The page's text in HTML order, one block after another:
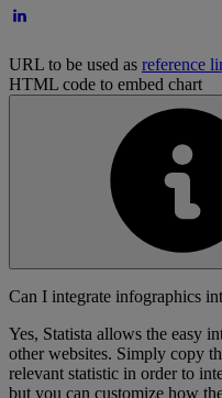
URL to be used as reference
HTML code to embed chart
Can I integrate infographics
Yes, Statista allows the easy
other websites. Simply copy
relevant statistic in order to
but you can customize how